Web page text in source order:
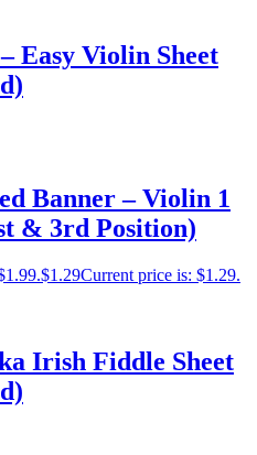
Easy Violin Sheet
Banner – Violin 1
& 3rd Position)
$1.29Current price is: $1.29.
Irish Fiddle Sheet